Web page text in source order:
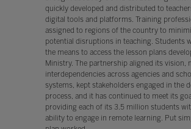
quickly developed and distributed to
digital tools and platforms. Training
assigned to regions of the country to
potential disruptions in teaching. Students
the means to access the lesson plans
Ministry. The partnership aligned its vision,
interdependencies across agencies and
systems, kept stakeholders engaged in the
process, and it has continued to meet its
providing each of its 3.5 million students
ability to engage in remote learning. Put